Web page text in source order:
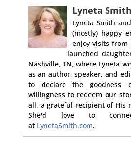
Lyneta Smith
Lyneta Smith
(mostly) happy
enjoy visits from
launched
Nashville, TN, where Lyneta
as an author, speaker, and
to declare the goodness
willingness to redeem our
all, a grateful recipient of His
She'd love to
at LynetaSmith.com.